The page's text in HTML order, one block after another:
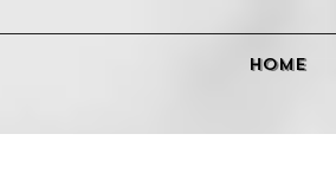
Home